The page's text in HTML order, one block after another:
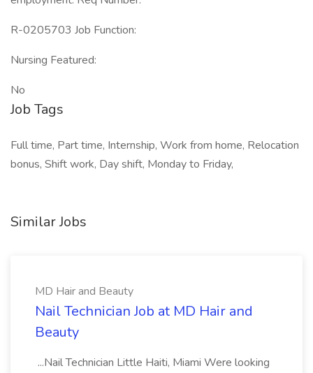
R-0205703 Job Function:
Nursing Featured:
No
Job Tags
Full time, Part time, Internship, Work from home, Relocation
bonus, Shift work, Day shift, Monday to Friday,
Similar Jobs
MD Hair and Beauty
Nail Technician Job at MD Hair and
Beauty
...Nail Technician Little Haiti, Miami Were looking